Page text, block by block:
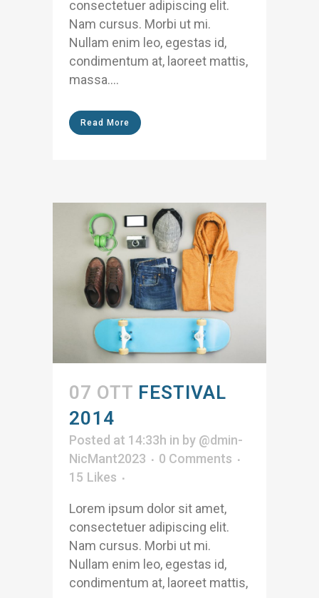
consectetuer adipiscing elit.
Nam cursus. Morbi ut mi.
Nullam enim leo, egestas id,
condimentum at, laoreet mattis,
massa....
Read More
07 OTT FESTIVAL
2014
Posted at 14:33h in by @dmin-
NicMant2023
0 Comments
15 Likes
Lorem ipsum dolor sit amet,
consectetuer adipiscing elit.
Nam cursus. Morbi ut mi.
Nullam enim leo, egestas id,
condimentum at, laoreet mattis,